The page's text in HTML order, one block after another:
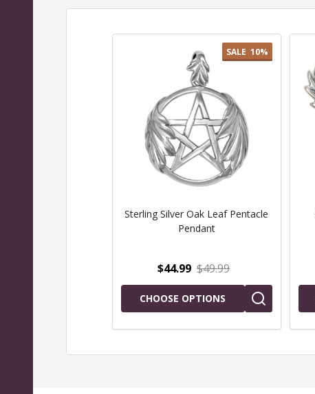
SALE 10%
Sterling Silver Oak Leaf Pentacle
Pendant
$44.99 $49.99
CHOOSE OPTIONS